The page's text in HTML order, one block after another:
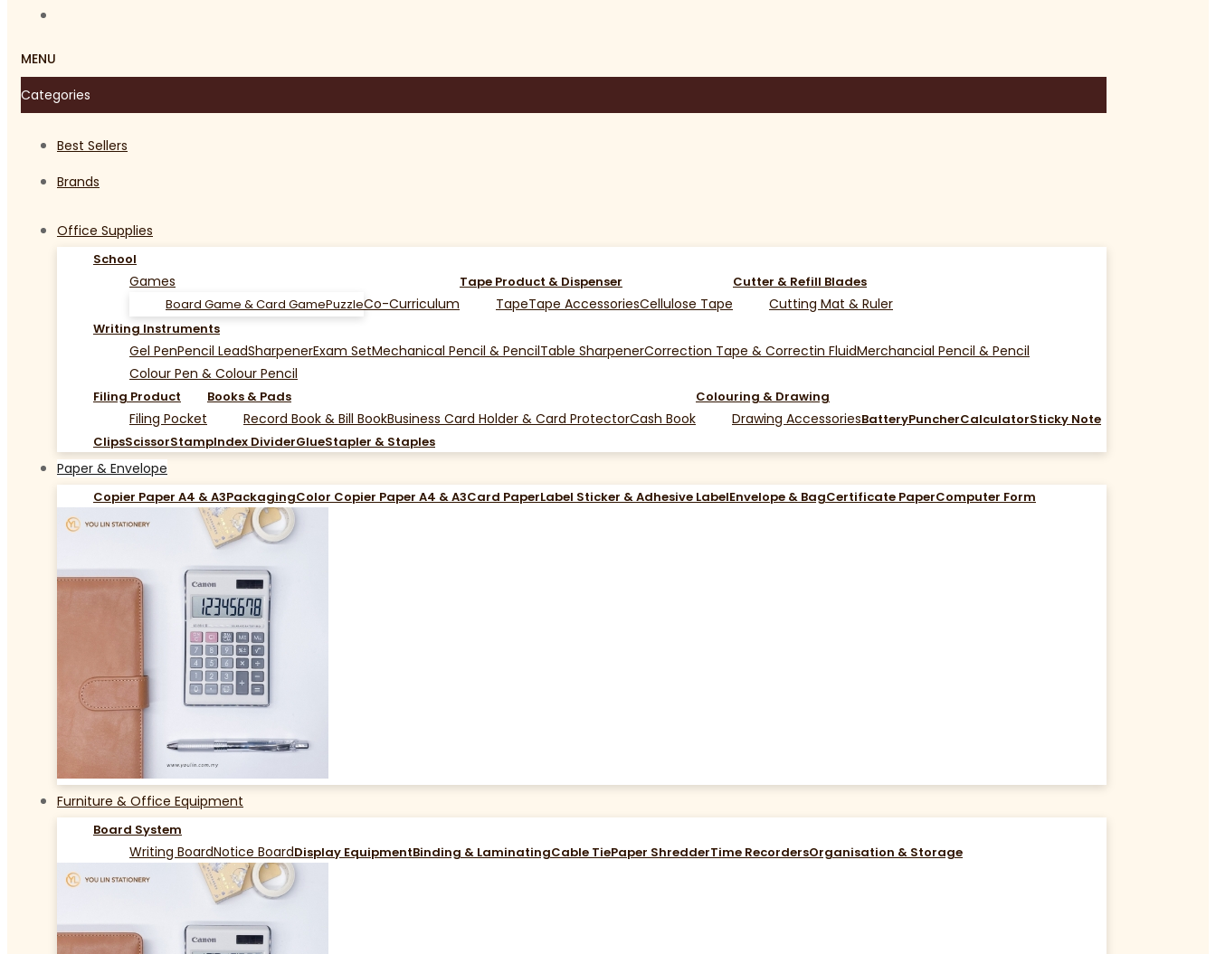
MENU
Categories
Best Sellers
Brands
Office Supplies
School
Games
Board Game & Card GamePuzzleCo-Curriculum
Tape Product & Dispenser
TapeTape AccessoriesCellulose Tape
Cutter & Refill Blades
Cutting Mat & Ruler
Writing Instruments
Gel PenPencil LeadSharpenerExam SetMechanical Pencil & PencilTable SharpenerCorrection Tape & Correctin FluidMerchancial Pencil & Pencil
Colour Pen & Colour Pencil
Filing Product
Filing Pocket
Books & Pads
Record Book & Bill BookBusiness Card Holder & Card ProtectorCash Book
Colouring & Drawing
Drawing AccessoriesBatteryPuncherCalculatorSticky Note
ClipsScissorStampIndex DividerGlueStapler & Staples
Paper & Envelope
Copier Paper A4 & A3PackagingColor Copier Paper A4 & A3Card PaperLabel Sticker & Adhesive LabelEnvelope & BagCertificate PaperComputer Form
Furniture & Office Equipment
Board System
Writing BoardNotice BoardDisplay EquipmentBinding & LaminatingCable TiePaper ShredderTime RecordersOrganisation & Storage